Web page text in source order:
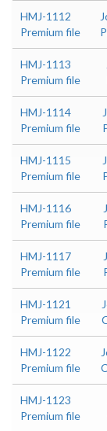
HMJ-1112
Premium file
HMJ-1113
Premium file
HMJ-1114
Premium file
HMJ-1115
Premium file
HMJ-1116
Premium file
HMJ-1117
Premium file
HMJ-1121
Premium file
HMJ-1122
Premium file
HMJ-1123
Premium file